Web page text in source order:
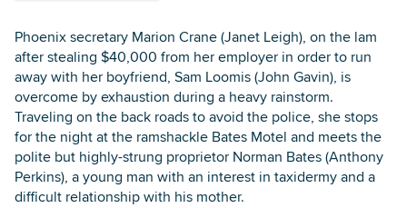
Phoenix secretary Marion Crane (Janet Leigh), on the lam
after stealing $40,000 from her employer in order to run
away with her boyfriend, Sam Loomis (John Gavin), is
overcome by exhaustion during a heavy rainstorm.
Traveling on the back roads to avoid the police, she stops
for the night at the ramshackle Bates Motel and meets the
polite but highly-strung proprietor Norman Bates (Anthony
Perkins), a young man with an interest in taxidermy and a
difficult relationship with his mother.